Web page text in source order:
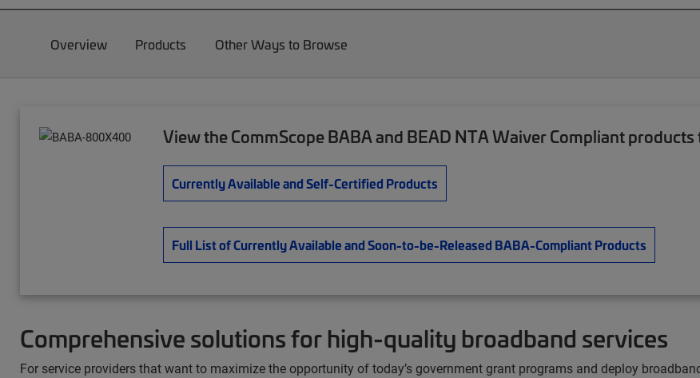
Overview Products Other Ways to Browse
View the CommScope BABA and BEAD NTA Waiver Compliant
Currently Available and Self-Certified Products
Full List of Currently Available and Soon-to-be-Released BABA-Compliant Products
Comprehensive solutions for high-quality broadband services
For service providers that want to maximize the opportunity of today’s government grant programs and deploy